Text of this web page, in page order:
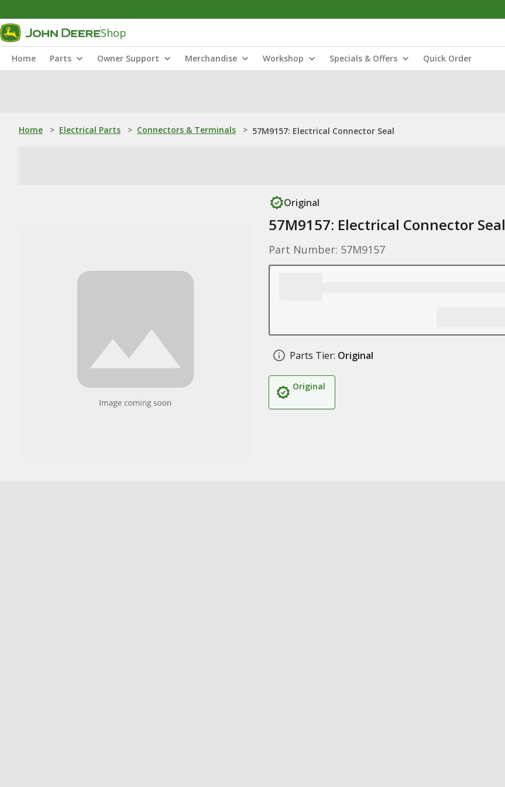
Shop
Home Parts Owner Support Merchandise Workshop Specials & Offers Quick Order
Home > Electrical Parts > Connectors & Terminals > 57M9157: Electrical Connector Seal
Original
57M9157: Electrical Connector Seal
Part Number: 57M9157
Parts Tier: Original
Original